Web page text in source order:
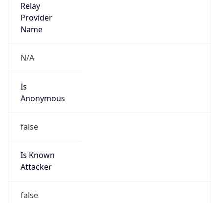
Relay
Provider
Name
N/A
Is
Anonymous
false
Is Known
Attacker
false